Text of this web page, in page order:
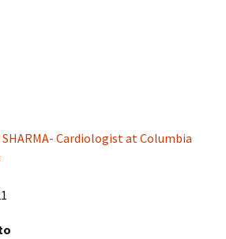
SHARMA- Cardiologist at Columbia